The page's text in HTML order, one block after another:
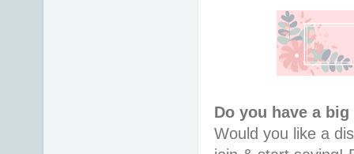
Do you have a
Would you like a